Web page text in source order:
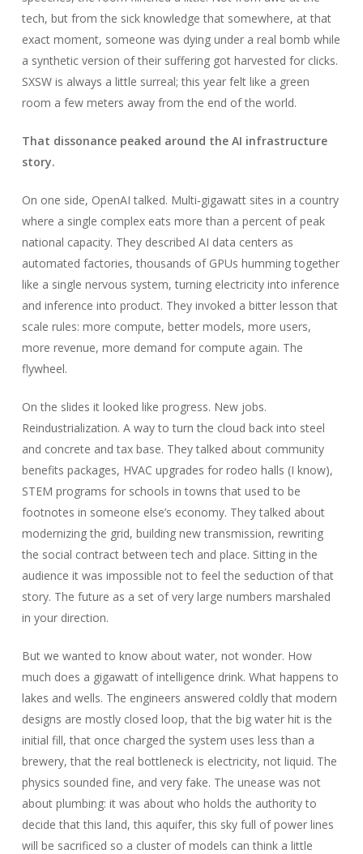
tech, but from the sick knowledge that somewhere, at that
exact moment, someone was dying under a real bomb while
a synthetic version of their suffering got harvested for clicks.
SXSW is always a little surreal; this year felt like a green
room a few meters away from the end of the world.
That dissonance peaked around the AI infrastructure
story.
On one side, OpenAI talked. Multi‑gigawatt sites in a country
where a single complex eats more than a percent of peak
national capacity. They described AI data centers as
automated factories, thousands of GPUs humming together
like a single nervous system, turning electricity into inference
and inference into product. They invoked a bitter lesson that
scale rules: more compute, better models, more users,
more revenue, more demand for compute again. The
flywheel.
On the slides it looked like progress. New jobs.
Reindustrialization. A way to turn the cloud back into steel
and concrete and tax base. They talked about community
benefits packages, HVAC upgrades for rodeo halls (I know),
STEM programs for schools in towns that used to be
footnotes in someone else’s economy. They talked about
modernizing the grid, building new transmission, rewriting
the social contract between tech and place. Sitting in the
audience it was impossible not to feel the seduction of that
story. The future as a set of very large numbers marshaled
in your direction.
But we wanted to know about water, not wonder. How
much does a gigawatt of intelligence drink. What happens to
lakes and wells. The engineers answered coldly that modern
designs are mostly closed loop, that the big water hit is the
initial fill, that once charged the system uses less than a
brewery, that the real bottleneck is electricity, not liquid. The
physics sounded fine, and very fake. The unease was not
about plumbing: it was about who holds the authority to
decide that this land, this aquifer, this sky full of power lines
will be sacrificed so a cluster of models can think a little